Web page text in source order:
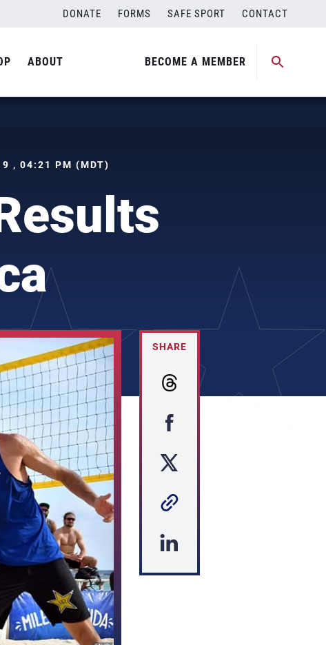
DONATE FORMS SAFE SPORT CONTACT
ABOUT BECOME A MEMBER
, 04:21 PM (MDT)
SHARE